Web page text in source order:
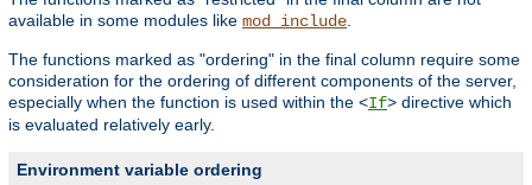
available in some modules like mod_include
The functions marked as "ordering" in the final column require some
consideration for the ordering of different components of the server,
especially when the function is used within the <If> directive which
is evaluated relatively early.
Environment variable ordering